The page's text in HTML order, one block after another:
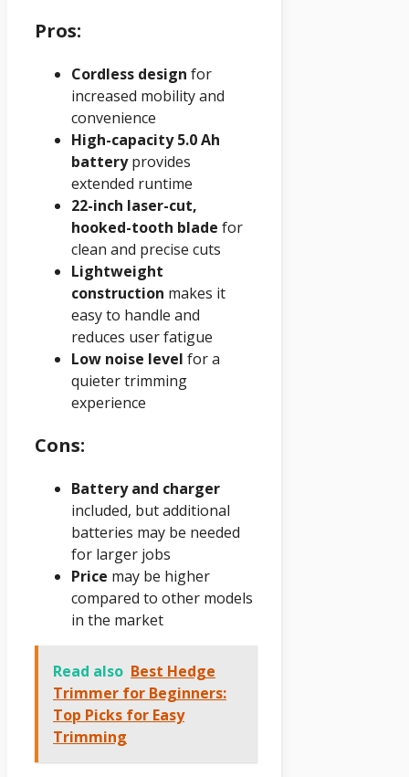
Pros:
Cordless design for
increased mobility and
convenience
High-capacity 5.0 Ah
batteryprovides
extended runtime
22-inch laser-cut,
hooked-tooth blade for
clean and precise cuts
Lightweight
construction makes it
easy to handle and
reduces user fatigue
Low noise level for a
quieter trimming
experience
Cons:
Battery and charger
included, but additional
batteries may be needed
for larger jobs
Price may be higher
compared to other models
in the market
Read also Best Hedge
Trimmer for Beginners:
Top Picks for Easy
Trimming